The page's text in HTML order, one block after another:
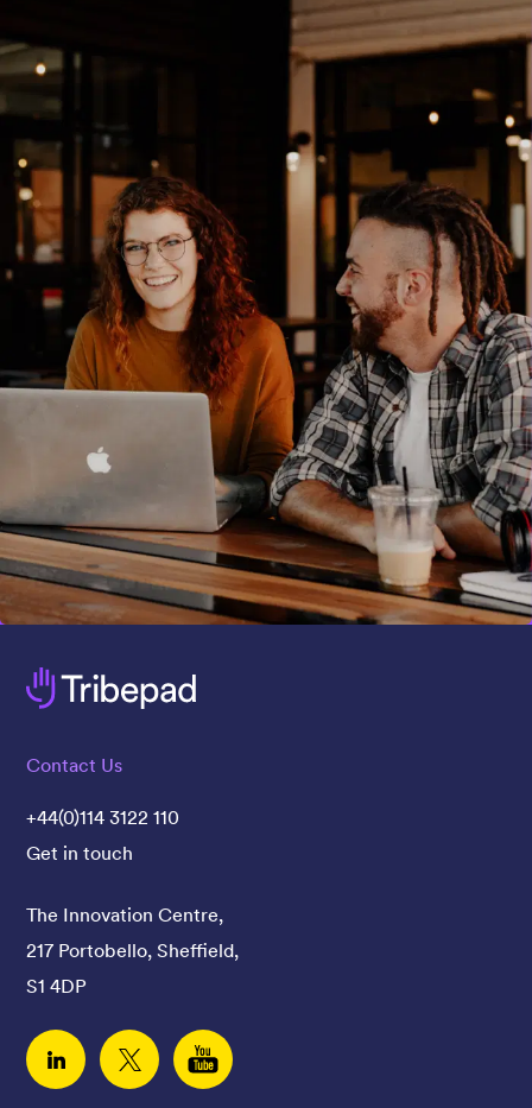
Contact Us
+44(0)114 3122 110
Get in touch
The Innovation Centre,
217 Portobello, Sheffield,
S1 4DP
Linked InTwitter YouTube